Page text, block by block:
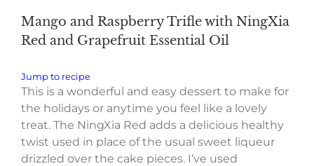
Mango and Raspberry Trifle with NingXia
Red and Grapefruit Essential Oil
Jump to recipe
This is a wonderful and easy dessert to make for
the holidays or anytime you feel like a lovely
treat. The NingXia Red adds a delicious healthy
twist used in place of the usual sweet liqueur
drizzled over the cake pieces. I’ve used